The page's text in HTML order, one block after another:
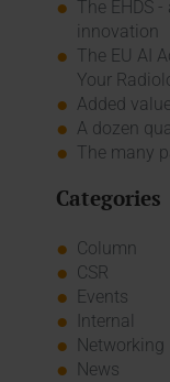
The EHDS
innovation
The EU AI
Your
Added
A dozen
The many
Categories
Column
CSR
Events
Internal
Networking
News